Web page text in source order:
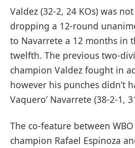
Valdez (32-2, 24 KOs) was
dropping a 12-round
to Navarrete a 12 months in
twelfth. The previous two-
champion Valdez fought in
however his punches didn’t
Vaquero’ Navarrete (38-2-1,
The co-feature between
champion Rafael Espinoza